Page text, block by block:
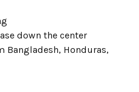
down the center
Bangladesh, Honduras,